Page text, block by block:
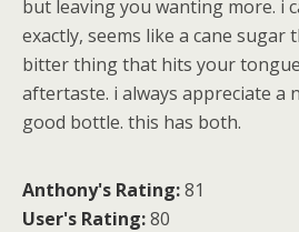
but leaving you wanting more. i
exactly, seems like a cane
bitter thing that hits your
aftertaste. i always appreciate a
good bottle. this has both.
Anthony's Rating:81
User's Rating:80